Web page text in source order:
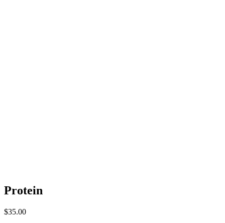
Protein
$35.00